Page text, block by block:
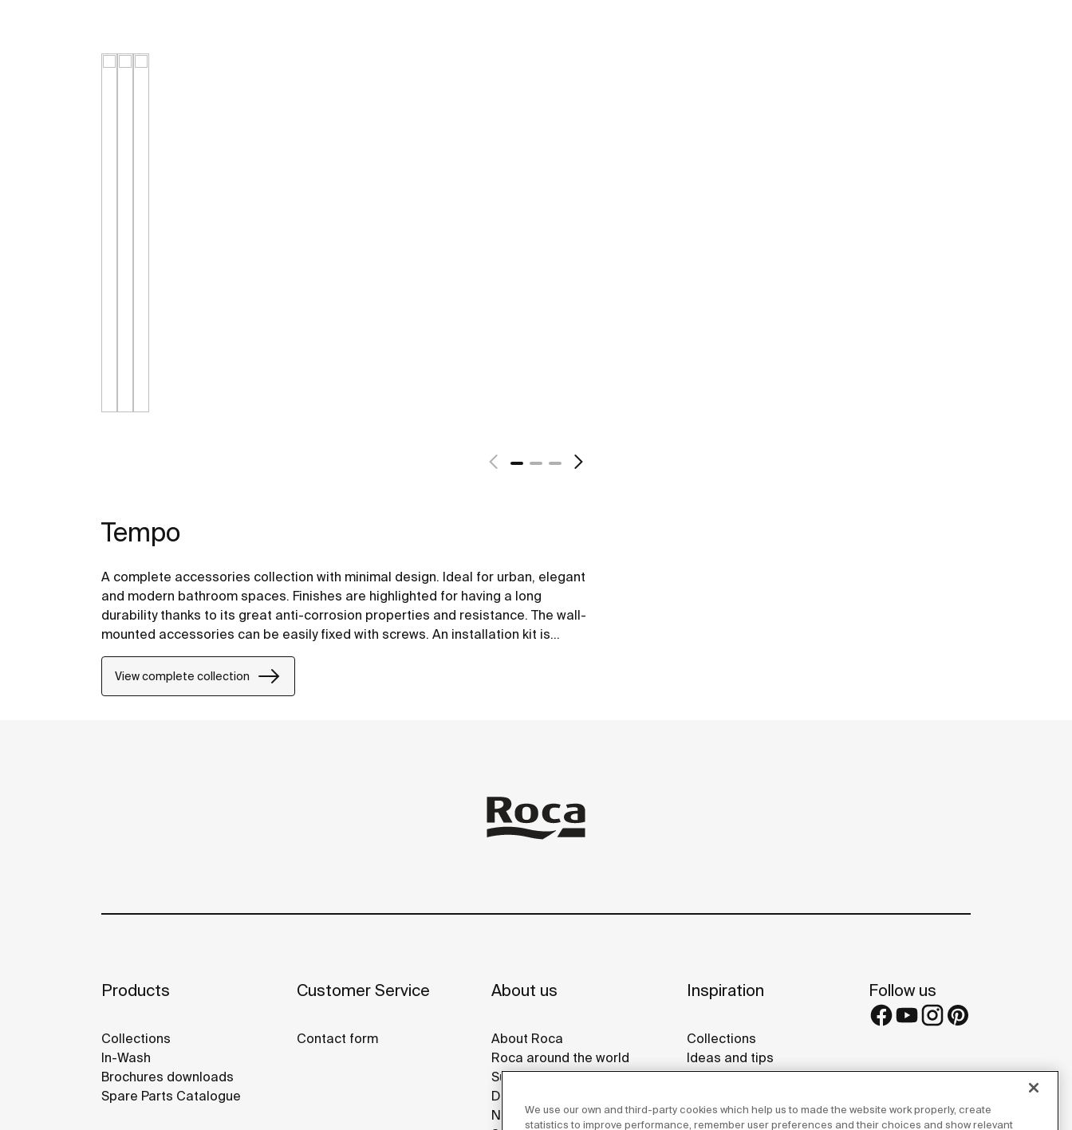
Tempo
A complete accessories collection with minimal design. Ideal for urban, elegant
and modern bathroom spaces. Finishes are highlighted for having a long
durability thanks to its great anti-corrosion properties and resistance. The wall-
mounted accessories can be easily fixed with screws. An installation kit is
included with the products.
View complete collection
Products
Collections
In-Wash
Brochures downloads
Spare Parts Catalogue
Customer Service
Contact form
About us
About Roca
Roca around the world
Sustainability
Design & Innovation
News
Inspiration
Collections
Ideas and tips
Reference projects
Display Studios
Follow us
We use our own and third-party cookies which help us to made the website work properly, create
statistics to improve performance, remember user preferences and their choices and show relevant